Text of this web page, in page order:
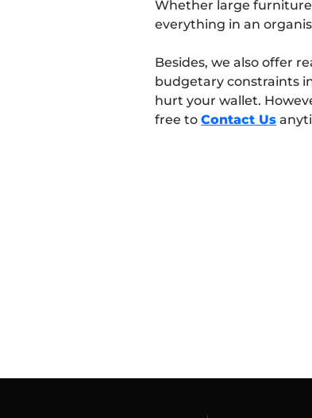
Whether large
everything in an
Besides, we also offer
budgetary constraints
hurt your wallet.
free toContact Us